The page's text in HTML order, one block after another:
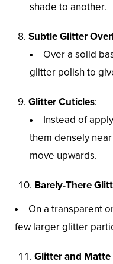
shade to another.
Subtle Glitter
Over a solid
glitter polish to
Glitter Cuticles:
Instead of
them densely
move upwards.
Barely-There
On a transparent
few larger glitter
Glitter and Matte